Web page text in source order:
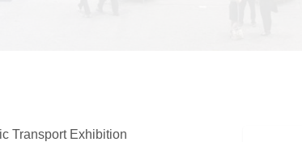
Transport Exhibition